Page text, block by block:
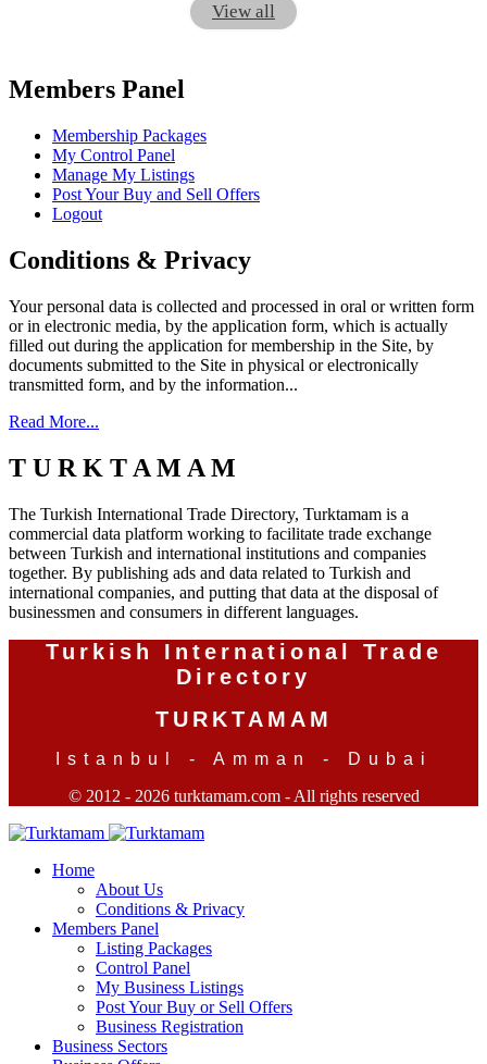
View all
Members Panel
Membership Packages
My Control Panel
Manage My Listings
Post Your Buy and Sell Offers
Logout
Conditions & Privacy
Your personal data is collected and processed in oral or written form
or in electronic media, by the application form, which is actually
filled out during the application for membership in the Site, by
documents submitted to the Site in physical or electronically
transmitted form, and by the information...
Read More...
T U R K T A M A M
The Turkish International Trade Directory, Turktamam is a
commercial data platform working to facilitate trade exchange
between Turkish and international institutions and companies
together. By publishing ads and data related to Turkish and
international companies, and putting that data at the disposal of
businessmen and consumers in different languages.
Turkish International Trade
Directory
TURKTAMAM
Istanbul - Amman - Dubai
© 2012 - 2026 turktamam.com - All rights reserved
Home
About Us
Conditions & Privacy
Members Panel
Listing Packages
Control Panel
My Business Listings
Post Your Buy or Sell Offers
Business Registration
Business Sectors